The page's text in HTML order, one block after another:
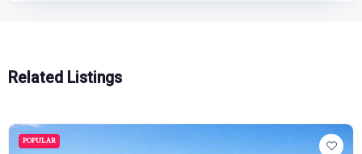
Related Listings